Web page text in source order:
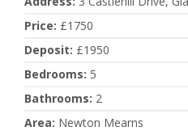
Price: £1750
Deposit: £1950
Bedrooms: 5
Bathrooms: 2
Area: Newton Mearns